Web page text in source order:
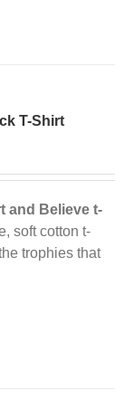
T-Shirt
and Believe t-
soft cotton t-
trophies that